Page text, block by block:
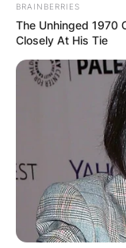
BRAINBERRIES
The Unhinged 1970
Closely At His Tie